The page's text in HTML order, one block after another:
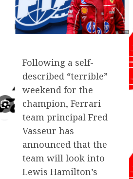
Following a self-
described “terrible”
weekend for the
champion, Ferrari
team principal Fred
Vasseur has
announced that the
team will look into
Lewis Hamilton’s